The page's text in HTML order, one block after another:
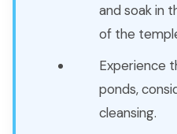
and soak in
of the
Experience
ponds,
cleansing.